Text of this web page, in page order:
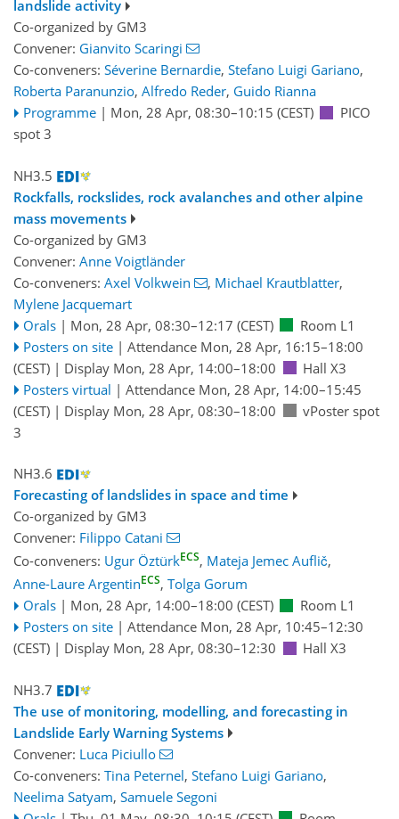
landslide activity
Co-organized by GM3
Convener: Gianvito Scaringi
Co-conveners: Séverine Bernardie, Stefano Luigi Gariano,
Roberta Paranunzio, Alfredo Reder, Guido Rianna
Programme | Mon, 28 Apr, 08:30–10:15 (CEST)
PICO
spot 3
NH3.5
Rockfalls, rockslides, rock avalanches and other alpine
mass movements
Co-organized by GM3
Convener: Anne Voigtländer
Co-conveners: Axel Volkwein , Michael Krautblatter,
Mylene Jacquemart
Orals | Mon, 28 Apr, 08:30–12:17 (CEST)
Room L1
Posters on site | Attendance Mon, 28 Apr, 16:15–18:00
(CEST) | Display Mon, 28 Apr, 14:00–18:00
Hall X3
Posters virtual | Attendance Mon, 28 Apr, 14:00–15:45
(CEST) | Display Mon, 28 Apr, 08:30–18:00
vPoster spot
3
NH3.6
Forecasting of landslides in space and time
Co-organized by GM3
Convener: Filippo Catani
Co-conveners: Ugur ÖztürkECS, Mateja Jemec Auflič,
Anne-Laure ArgentinECS, Tolga Gorum
Orals | Mon, 28 Apr, 14:00–18:00 (CEST)
Room L1
Posters on site | Attendance Mon, 28 Apr, 10:45–12:30
(CEST) | Display Mon, 28 Apr, 08:30–12:30 Hall X3
NH3.7
The use of monitoring, modelling, and forecasting in
Landslide Early Warning Systems
Convener: Luca Piciullo
Co-conveners: Tina Peternel, Stefano Luigi Gariano,
Neelima Satyam, Samuele Segoni